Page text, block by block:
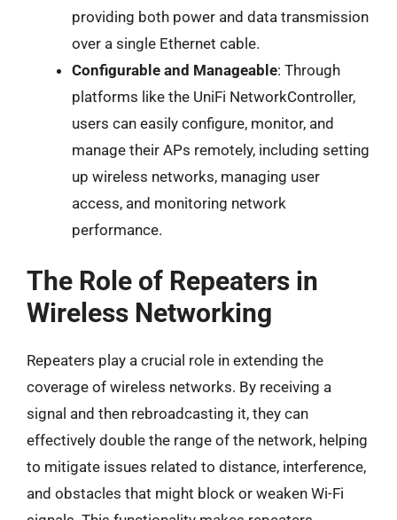
providing both power and data transmission
over a single Ethernet cable.
Configurable and Manageable: Through
platforms like the UniFi NetworkController,
users can easily configure, monitor, and
manage their APs remotely, including setting
up wireless networks, managing user
access, and monitoring network
performance.
The Role of Repeaters in
Wireless Networking
Repeaters play a crucial role in extending the
coverage of wireless networks. By receiving a
signal and then rebroadcasting it, they can
effectively double the range of the network, helping
to mitigate issues related to distance, interference,
and obstacles that might block or weaken Wi-Fi